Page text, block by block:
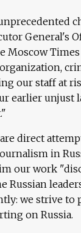
General's
Moscow Times
our staff at
earlier unjust
direct
in
our work
Russian
we strive to
on Russia.